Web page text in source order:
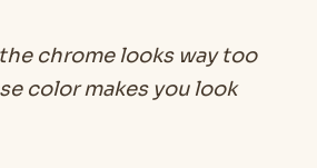
chrome looks way too
color makes you look